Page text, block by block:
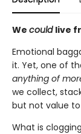
We could live
Emotional
it. Yet, one of
anything of
we collect,
but not value to
What is